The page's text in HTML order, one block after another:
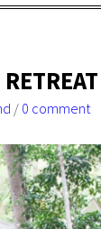
/ 0 comment